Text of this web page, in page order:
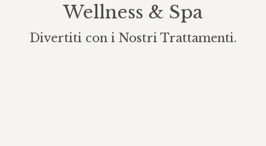
Wellness & Spa
Divertiti con i Nostri Trattamenti.